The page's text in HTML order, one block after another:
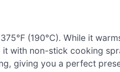
(190°C). While it
with non-stick cooking
giving you a perfect